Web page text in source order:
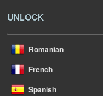
UNLOCK
Romanian
French
Spanish